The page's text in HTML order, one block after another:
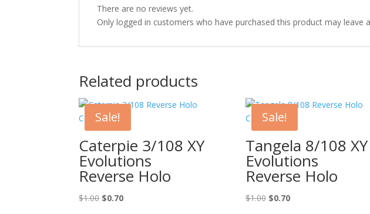
There are no reviews yet.
Only logged in customers who have purchased this product may leave
Related products
Sale!
Caterpie 3/108 XY
Evolutions
Reverse Holo
$1.00 Original
$0.70Current
Sale!
Tangela 8/108 XY
Evolutions
Reverse Holo
$1.00 Original
$0.70Current